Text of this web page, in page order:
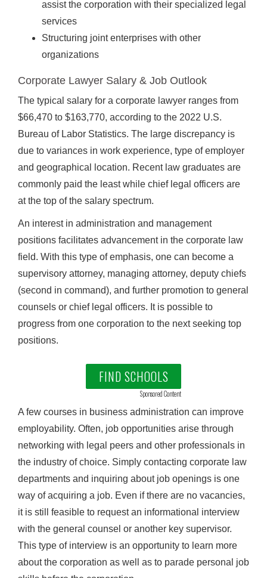
assist the corporation with their specialized legal
services
Structuring joint enterprises with other
organizations
Corporate Lawyer Salary & Job Outlook
The typical salary for a corporate lawyer ranges from
$66,470 to $163,770, according to the 2022 U.S.
Bureau of Labor Statistics. The large discrepancy is
due to variances in work experience, type of employer
and geographical location. Recent law graduates are
commonly paid the least while chief legal officers are
at the top of the salary spectrum.
An interest in administration and management
positions facilitates advancement in the corporate law
field. With this type of emphasis, one can become a
supervisory attorney, managing attorney, deputy chiefs
(second in command), and further promotion to general
counsels or chief legal officers. It is possible to
progress from one corporation to the next seeking top
positions.
FIND SCHOOLS
Sponsored Content
A few courses in business administration can improve
employability. Often, job opportunities arise through
networking with legal peers and other professionals in
the industry of choice. Simply contacting corporate law
departments and inquiring about job openings is one
way of acquiring a job. Even if there are no vacancies,
it is still feasible to request an informational interview
with the general counsel or another key supervisor.
This type of interview is an opportunity to learn more
about the corporation as well as to parade personal job